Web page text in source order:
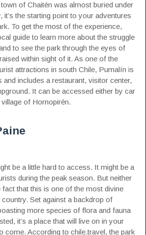
of Chaitén was almost buried under
it’s the starting point to your adventures
To get the most of the experience,
guide to learn more about the struggle
to see the park through the eyes of
within sight of it. As one of the
attractions in south Chile, Pumalín is
and includes a restaurant, visitor center,
It can be accessed either by car
of Hornopirén.
be a little hard to access. It might be a
during the peak season. But neither
that this is one of the most divine
Set against a backdrop of
more species of flora and fauna
it’s a place that will live on in your
come. According to chile.travel, the park